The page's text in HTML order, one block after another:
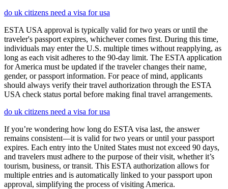
do uk citizens need a visa for usa
ESTA USA approval is typically valid for two years or until the
traveler's passport expires, whichever comes first. During this time,
individuals may enter the U.S. multiple times without reapplying, as
long as each visit adheres to the 90-day limit. The ESTA application
for America must be updated if the traveler changes their name,
gender, or passport information. For peace of mind, applicants
should always verify their travel authorization through the ESTA
USA check status portal before making final travel arrangements.
do uk citizens need a visa for usa
If you’re wondering how long do ESTA visa last, the answer
remains consistent—it is valid for two years or until your passport
expires. Each entry into the United States must not exceed 90 days,
and travelers must adhere to the purpose of their visit, whether it’s
tourism, business, or transit. This ESTA authorization allows for
multiple entries and is automatically linked to your passport upon
approval, simplifying the process of visiting America.